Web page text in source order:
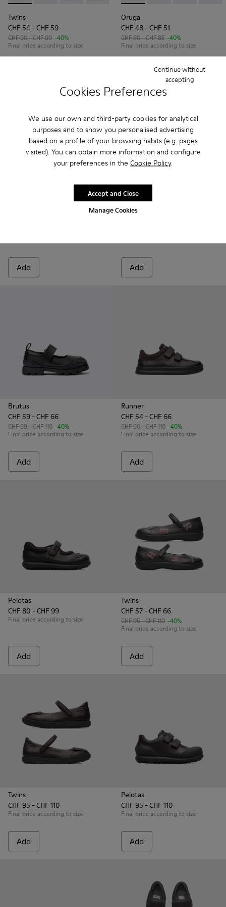
Cookies Preferences
We use our own and third-party cookies for analytical
purposes and to show you personalised advertising
based on a profile of your browsing habits (e.g. pages
visited). You can obtain more information and configure
your preferences in the Cookie Policy.
Manage Cookies
Continue without
accepting
Accept and Close
Twins
CHF 54 - CHF 59
CHF 90 - CHF 99 -40%
Final price according to size
Oruga
CHF 48 - CHF 51
CHF 80 - CHF 85 -40%
Final price according to size
Add
Brutus
Add
Brutus
CHF 59 - CHF 66
CHF 99 - CHF 110 -40%
Final price according to size
Add
Runner
CHF 54 - CHF 66
CHF 90 - CHF 110 -40%
Final price according to size
Add
Pelotas
CHF 80 - CHF 99
Final price according to size
Add
Twins
CHF 57 - CHF 66
CHF 95 - CHF 110 -40%
Final price according to size
Add
Twins
CHF 95 - CHF 110
Final price according to size
Add
Pelotas
CHF 95 - CHF 110
Final price according to size
Add